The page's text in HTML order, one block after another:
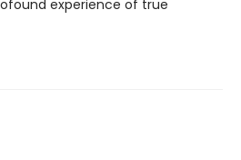
experience of true